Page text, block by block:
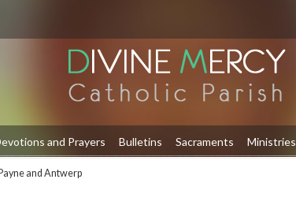
and Prayers Bulletins Sacraments Ministries
and Antwerp